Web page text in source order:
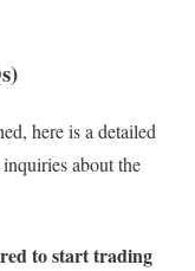
here is a detailed
about the
to start trading